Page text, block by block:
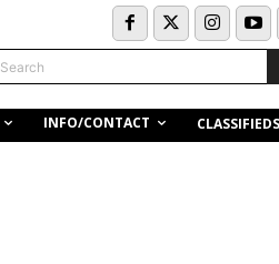
Search
INFO/CONTACT CLASSIFIEDS